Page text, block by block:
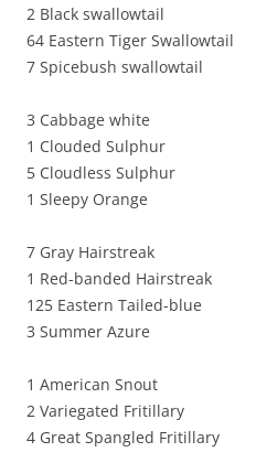
2 Black swallowtail
64 Eastern Tiger Swallowtail
7 Spicebush swallowtail
3 Cabbage white
1 Clouded Sulphur
5 Cloudless Sulphur
1 Sleepy Orange
7 Gray Hairstreak
1 Red-banded Hairstreak
125 Eastern Tailed-blue
3 Summer Azure
1 American Snout
2 Variegated Fritillary
4 Great Spangled Fritillary